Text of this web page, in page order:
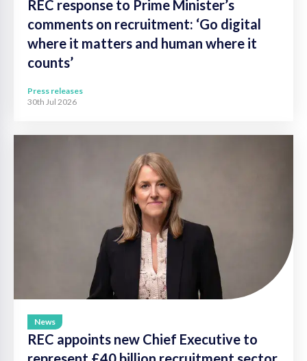
REC response to Prime Minister’s
comments on recruitment: ‘Go digital
where it matters and human where it
counts’
Press releases
30th Jul 2026
News
REC appoints new Chief Executive to